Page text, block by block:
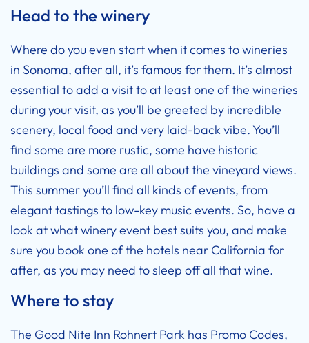
Head to the winery
Where do you even start when it comes to wineries
in Sonoma, after all, it’s famous for them. It’s almost
essential to add a visit to at least one of the wineries
during your visit, as you’ll be greeted by incredible
scenery, local food and very laid-back vibe. You’ll
find some are more rustic, some have historic
buildings and some are all about the vineyard views.
This summer you’ll find all kinds of events, from
elegant tastings to low-key music events. So, have a
look at what winery event best suits you, and make
sure you book one of the hotels near California for
after, as you may need to sleep off all that wine.
Where to stay
The Good Nite Inn Rohnert Park has Promo Codes,